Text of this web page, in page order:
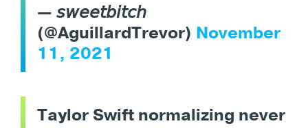
— 𝘴𝘸𝘦𝘦𝘵𝘣𝘪𝘵𝘤𝘩
(@AguillardTrevor) November
11, 2021
Taylor Swift normalizing never